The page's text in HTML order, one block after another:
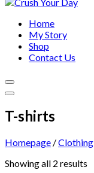
Home
My Story
Shop
Contact Us
T-shirts
Homepage /Clothing
Showing all 2 results